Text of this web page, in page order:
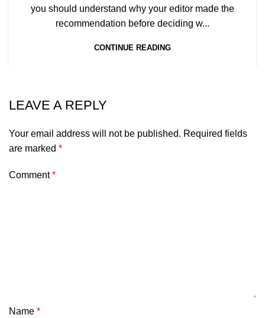
you should understand why your editor made the
recommendation before deciding w...
CONTINUE READING
LEAVE A REPLY
Your email address will not be published. Required fields
are marked *
Comment*
Name *